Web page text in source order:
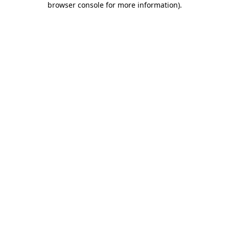
browser console for more information).